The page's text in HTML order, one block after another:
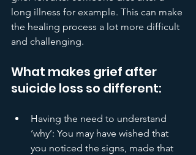
long illness for example. This can make
the healing process a lot more difficult
and challenging.
What makes grief after
suicide loss so different:
Having the need to understand
‘why’: You may have wished that
you noticed the signs, made that